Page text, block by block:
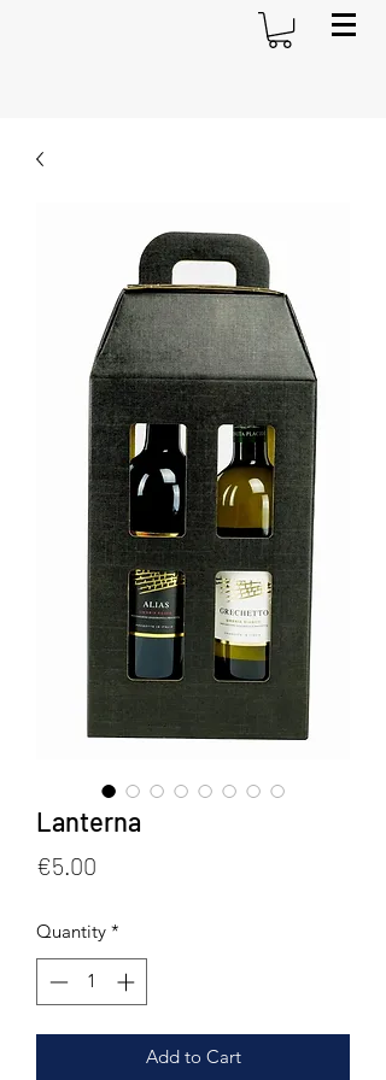
Lanterna
€5.00
Quantity *
Add to Cart